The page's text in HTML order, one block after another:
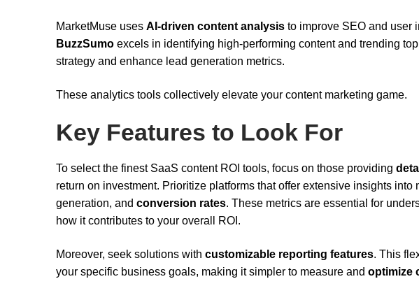
MarketMuse uses AI-driven content analysis to improve SEO and user
BuzzSumo excels in identifying high-performing content and trending
strategy and enhance lead generation metrics.
These analytics tools collectively elevate your content marketing game.
Key Features to Look For
To select the finest SaaS content ROI tools, focus on those providing
return on investment. Prioritize platforms that offer extensive insights into
generation, and conversion rates. These metrics are essential for
how it contributes to your overall ROI.
Moreover, seek solutions with customizable reporting features. This
your specific business goals, making it simpler to measure and optimize